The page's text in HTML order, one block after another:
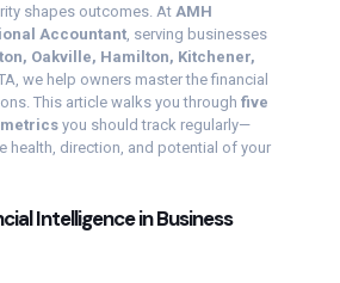
shapes outcomes. At AMH
Accountant , serving businesses
Oakville, Hamilton, Kitchener,
we help owners master the financial
This article walks you through five
you should track regularly—
health, direction, and potential of your
Intelligence in Business